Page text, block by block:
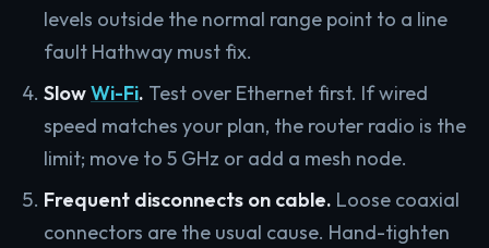
levels outside the normal range point to a line
fault Hathway must fix.
SlowWi-Fi. Test over Ethernet first. If wired
speed matches your plan, the router radio is the
limit; move to 5 GHz or add a mesh node.
Frequent disconnects on cable. Loose coaxial
connectors are the usual cause. Hand-tighten